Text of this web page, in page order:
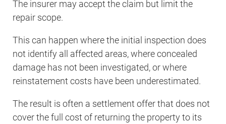
The insurer may accept the claim but limit the
repair scope.
This can happen where the initial inspection does
not identify all affected areas, where concealed
damage has not been investigated, or where
reinstatement costs have been underestimated.
The result is often a settlement offer that does not
cover the full cost of returning the property to its